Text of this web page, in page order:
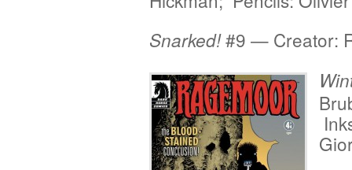
Snarked!#9 — Creator: